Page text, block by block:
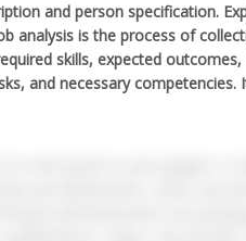
and person specification.
analysis is the process of
skills, expected
and necessary